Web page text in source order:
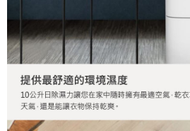
canceled without the store's consent will still
will be required to settle the payment through
※ The status of the transaction and payment
information displayed on the "AFTEE Buy
If you have any questions regarding the
requests after payment, please contact the
Customer Support Center" at
https://netprotections.freshdesk.com/support/